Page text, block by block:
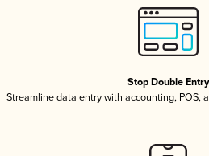
Stop Double Entry
Streamline data entry with accounting, POS,